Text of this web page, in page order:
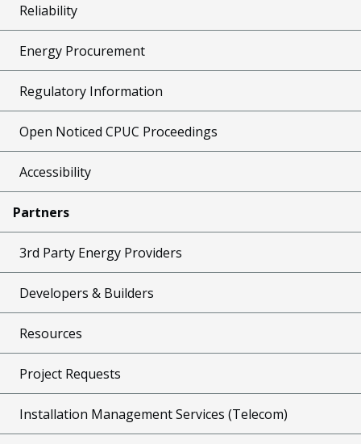
Reliability
Energy Procurement
Regulatory Information
Open Noticed CPUC Proceedings
Accessibility
Partners
3rd Party Energy Providers
Developers & Builders
Resources
Project Requests
Installation Management Services (Telecom)